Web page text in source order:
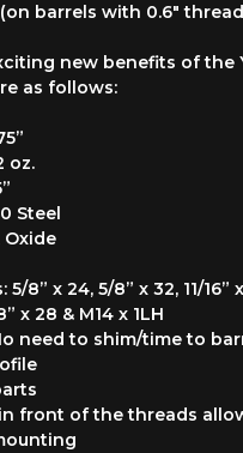
(on barrels with 0.6"
new benefits of the
as follows:
oz.
Steel
Oxide
5/8” x 24, 5/8” x 32, 11/16”
x 28 & M14 x 1LH
need to shim/time to
front of the threads